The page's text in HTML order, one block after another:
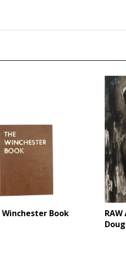
Winchester Book
RAW